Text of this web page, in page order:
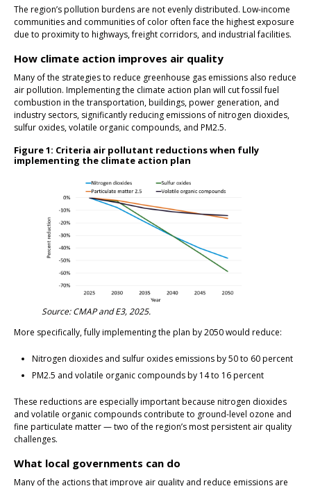
The region’s pollution burdens are not evenly distributed. Low-income
communities and communities of color often face the highest exposure
due to proximity to highways, freight corridors, and industrial facilities.
How climate action improves air quality
Many of the strategies to reduce greenhouse gas emissions also reduce
air pollution. Implementing the climate action plan will cut fossil fuel
combustion in the transportation, buildings, power generation, and
industry sectors, significantly reducing emissions of nitrogen dioxides,
sulfur oxides, volatile organic compounds, and PM2.5.
Figure 1: Criteria air pollutant reductions when fully
implementing the climate action plan
Source: CMAP and E3, 2025.
More specifically, fully implementing the plan by 2050 would reduce:
Nitrogen dioxides and sulfur oxides emissions by 50 to 60 percent
PM2.5 and volatile organic compounds by 14 to 16 percent
These reductions are especially important because nitrogen dioxides
and volatile organic compounds contribute to ground-level ozone and
fine particulate matter — two of the region’s most persistent air quality
challenges.
What local governments can do
Many of the actions that improve air quality and reduce emissions are